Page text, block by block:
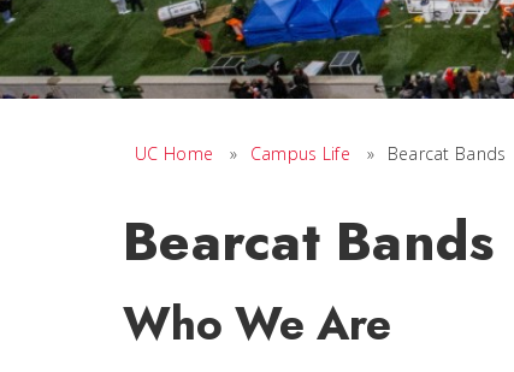
UC Home » Campus Life » Bearcat Bands
Bearcat Bands
Who We Are